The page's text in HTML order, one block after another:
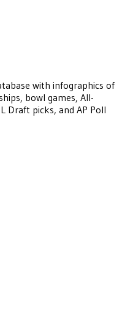
with infographics of
bowl games, All-
Draft picks, and AP Poll